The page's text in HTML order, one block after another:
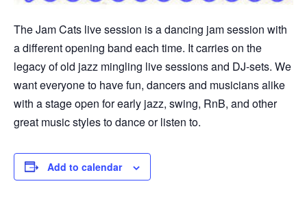
The Jam Cats live session is a dancing jam session with
a different opening band each time. It carries on the
legacy of old jazz mingling live sessions and DJ-sets. We
want everyone to have fun, dancers and musicians alike
with a stage open for early jazz, swing, RnB, and other
great music styles to dance or listen to.
Add to calendar